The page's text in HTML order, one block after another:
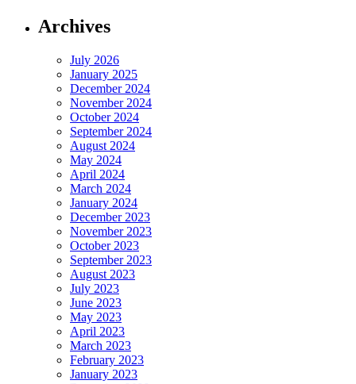
Archives
July 2026
January 2025
December 2024
November 2024
October 2024
September 2024
August 2024
May 2024
April 2024
March 2024
January 2024
December 2023
November 2023
October 2023
September 2023
August 2023
July 2023
June 2023
May 2023
April 2023
March 2023
February 2023
January 2023